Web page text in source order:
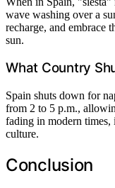
wave washing over a
recharge, and embrace
sun.
What Country
Spain shuts down for
from 2 to 5 p.m.,
fading in modern times,
culture.
Conclusion